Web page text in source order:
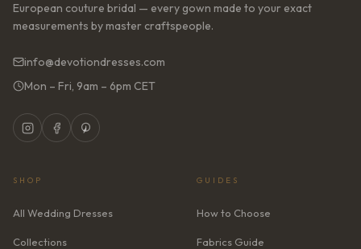
European couture bridal — every gown made to your exact
measurements by master craftspeople.
info@devotiondresses.com
Mon – Fri, 9am – 6pm CET
SHOP
All Wedding Dresses
Collections
GUIDES
How to Choose
Fabrics Guide